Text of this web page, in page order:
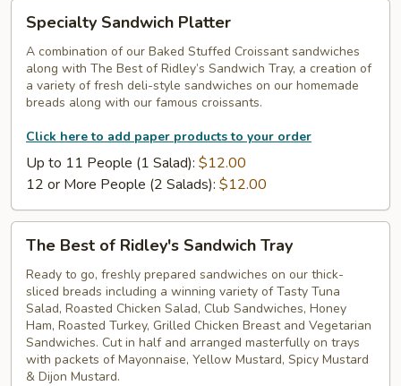
Sandwich
Platter
Specialty Sandwich Platter
A combination of our Baked Stuffed Croissant sandwiches
along with The Best of Ridley’s Sandwich Tray, a creation of
a variety of fresh deli-style sandwiches on our homemade
breads along with our famous croissants.
Click here to add paper products to your order
Up to 11 People (1 Salad): $12.00
12 or More People (2 Salads): $12.00
Best
Ridley's
Sandwich
Tray
The Best of Ridley's Sandwich Tray
Ready to go, freshly prepared sandwiches on our thick-
sliced breads including a winning variety of Tasty Tuna
Salad, Roasted Chicken Salad, Club Sandwiches, Honey
Ham, Roasted Turkey, Grilled Chicken Breast and Vegetarian
Sandwiches. Cut in half and arranged masterfully on trays
with packets of Mayonnaise, Yellow Mustard, Spicy Mustard
& Dijon Mustard.